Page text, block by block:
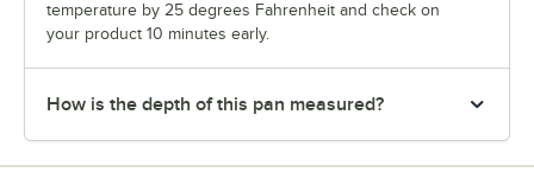
temperature by 25 degrees Fahrenheit and check on
your product 10 minutes early.
How is the depth of this pan measured?